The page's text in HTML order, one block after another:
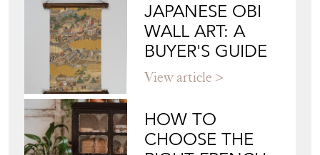
JAPANESE OBI
WALL ART: A
BUYER'S GUIDE
View article
HOW TO
CHOOSE THE